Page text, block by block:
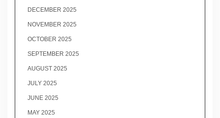
DECEMBER 2025
NOVEMBER 2025
OCTOBER 2025
SEPTEMBER 2025
AUGUST 2025
JULY 2025
JUNE 2025
MAY 2025